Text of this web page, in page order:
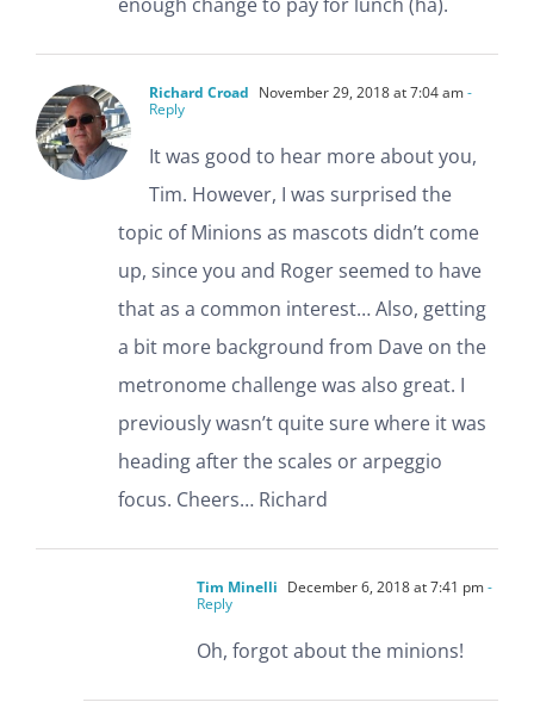
Richard Croad November 29, 2018 at 7:04 am-
Reply
It was good to hear more about you,
Tim. However, I was surprised the
topic of Minions as mascots didn’t come
up, since you and Roger seemed to have
that as a common interest… Also, getting
a bit more background from Dave on the
metronome challenge was also great. I
previously wasn’t quite sure where it was
heading after the scales or arpeggio
focus. Cheers… Richard
Tim Minelli December 6, 2018 at 7:41 pm-
Reply
Oh, forgot about the minions!